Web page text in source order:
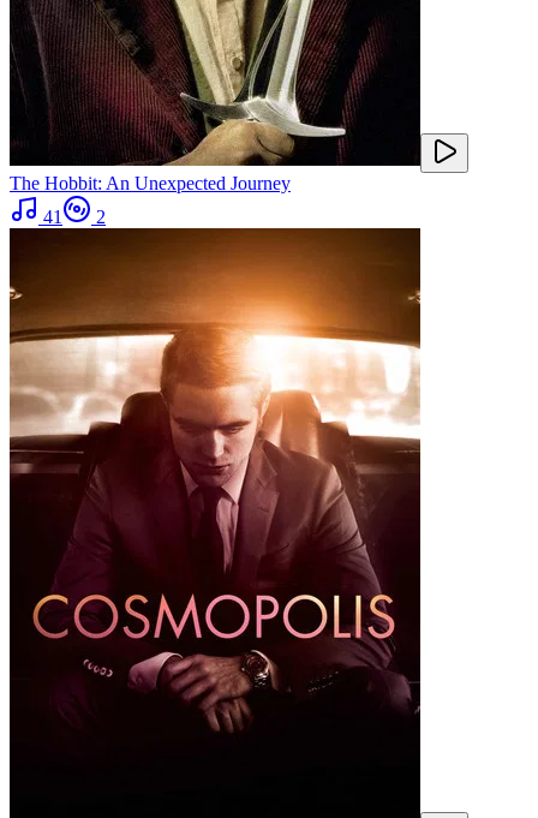
The Hobbit: An Unexpected Journey
41
2